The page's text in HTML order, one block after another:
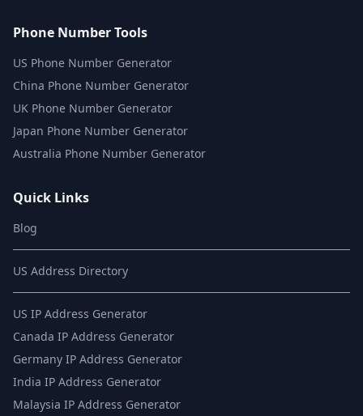
Phone Number Tools
US Phone Number Generator
China Phone Number Generator
UK Phone Number Generator
Japan Phone Number Generator
Australia Phone Number Generator
Quick Links
Blog
US Address Directory
US IP Address Generator
Canada IP Address Generator
Germany IP Address Generator
India IP Address Generator
Malaysia IP Address Generator